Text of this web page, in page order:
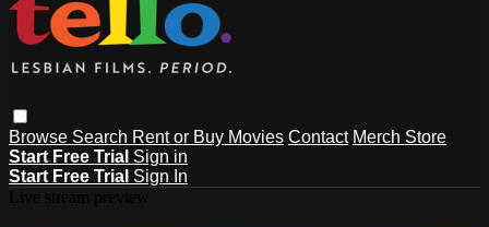
Browse Search Rent or Buy Movies Contact Merch Store
Start Free Trial Sign in
Start Free Trial Sign In